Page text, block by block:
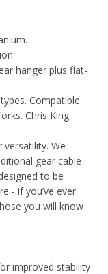
hanger plus flat-
Compatible
Chris King
We
gear cable
to be
- if you’ve ever
you will know
improved stability